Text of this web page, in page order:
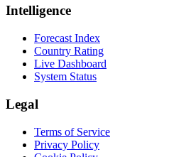
Intelligence
Forecast Index
Country Rating
Live Dashboard
System Status
Legal
Terms of Service
Privacy Policy